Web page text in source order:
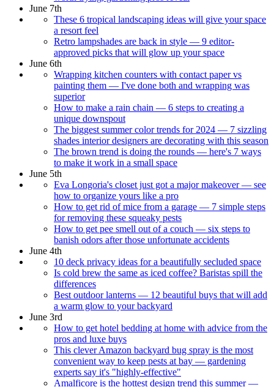
June 7th
These 6 tropical landscaping ideas will give your space
a resort feel
Retro lampshades are back in style — 9 editor-
approved picks that will glow up your space
June 6th
Wrapping kitchen counters with contact paper vs
painting them — I've done both and wrapping was
superior
How to make a rain chain — 6 steps to creating a
unique downspout
The biggest summer color trends for 2024 — 7 sizzling
shades interior designers are decorating with this season
The brown trend is doing the rounds — here's 7 ways
to make it work in a small space
June 5th
Eva Longoria's closet just got a major makeover — see
how to organize yours like a pro
How to get rid of mice from a garage — 7 simple steps
for removing these squeaky pests
How to get pee smell out of a couch — six steps to
banish odors after those unfortunate accidents
June 4th
10 deck privacy ideas for a beautifully secluded space
Is cold brew the same as iced coffee? Baristas spill the
differences
Best outdoor lanterns — 12 beautiful buys that will add
a warm glow to your backyard
June 3rd
How to get hotel bedding at home with advice from the
pros and luxe buys
This clever Amazon backyard bug spray is the most
convenient way to keep pests at bay — gardening
experts say it's "highly-effective"
Amalficore is the hottest design trend this summer —